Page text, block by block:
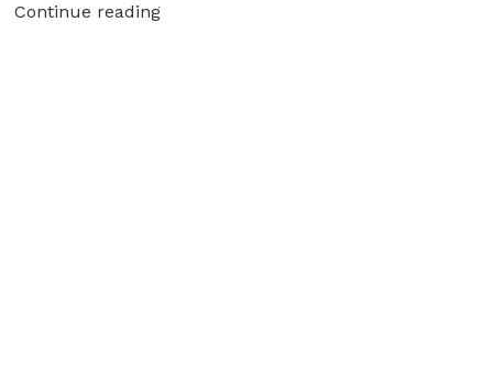
Continue reading